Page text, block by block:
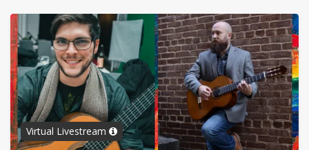
Virtual Livestream